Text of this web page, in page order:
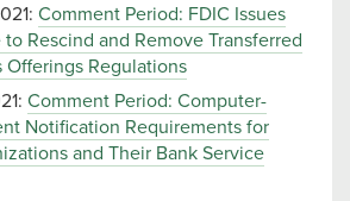
Comment Period: FDIC Issues
to Rescind and Remove Transferred
Offerings Regulations
Comment Period: Computer-
Notification Requirements for
and Their Bank Service